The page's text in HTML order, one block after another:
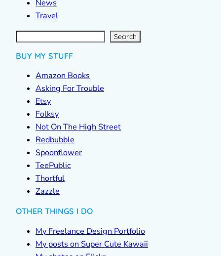
News
Travel
S
e
a
r Search
BUY MY STUFF
Amazon Books
Asking For Trouble
Etsy
Folksy
Not On The High Street
Redbubble
Spoonflower
TeePublic
Thortful
Zazzle
OTHER THINGS I DO
My Freelance Design Portfolio
My posts on Super Cute Kawaii